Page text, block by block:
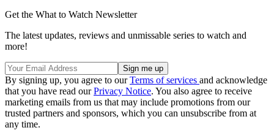
Get the What to Watch Newsletter
The latest updates, reviews and unmissable series to watch and
more!
By signing up, you agree to ourTerms of services and acknowledge
that you have read ourPrivacy Notice. You also agree to receive
marketing emails from us that may include promotions from our
trusted partners and sponsors, which you can unsubscribe from at
any time.